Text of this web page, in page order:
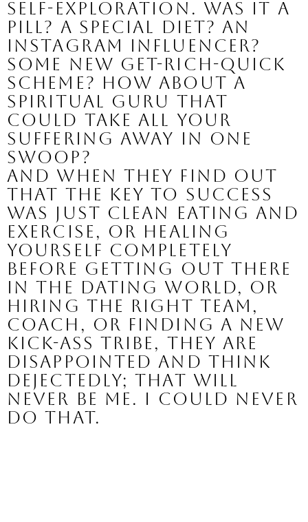
self-exploration. Was it a
pill? A special diet? An
Instagram influencer?
Some new get-rich-quick
scheme? How about a
spiritual guru that
could take all your
suffering away in one
swoop?
And when they find out
that the key to success
was just clean eating and
exercise, or healing
yourself completely
before getting out there
in the dating world, or
hiring the right team,
coach, or finding a new
kick-ass tribe, they are
disappointed and think
dejectedly; that will
never be me. I could never
do that.